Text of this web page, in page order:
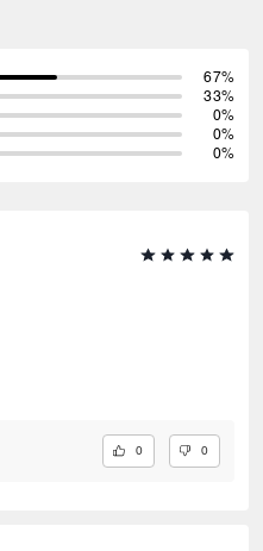
67%
33%
0%
0%
0%
0 0